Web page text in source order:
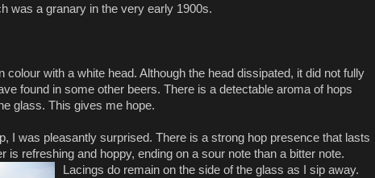
was a granary in the very early 1900s.
colour with a white head. Although the head dissipated, it did not fully
found in some other beers. There is a detectable aroma of hops
glass. This gives me hope.
I was pleasantly surprised. There is a strong hop presence that lasts
is refreshing and hoppy, ending on a sour note than a bitter note.
Lacings do remain on the side of the glass as I sip away.